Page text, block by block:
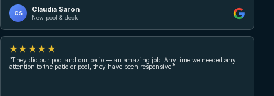
CS Claudia Saron
New pool & deck
★★★★★
“They did our pool and our patio — an amazing job. Any time we needed any
attention to the patio or pool, they have been responsive.”